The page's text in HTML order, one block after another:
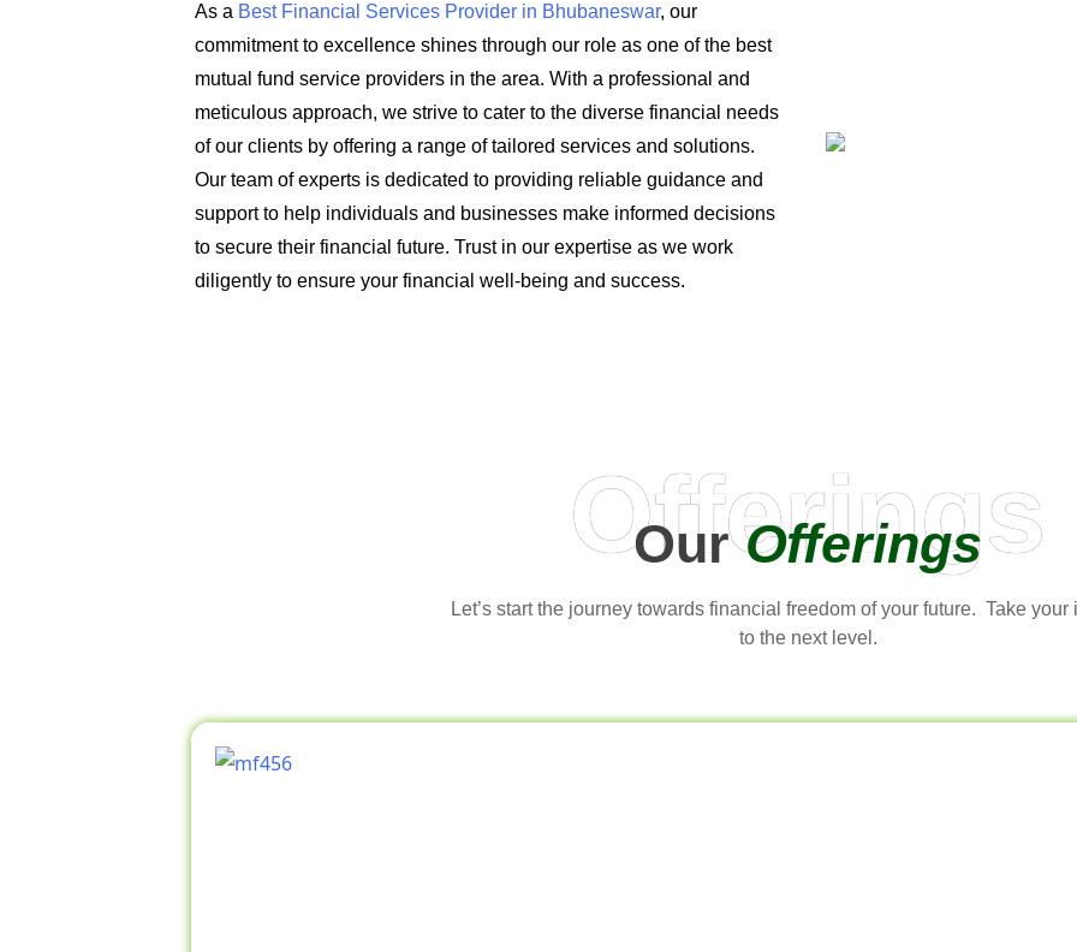
As a Best Financial Services Provider in Bhubaneswar, our
commitment to excellence shines through our role as one of the best
mutual fund service providers in the area. With a professional and
meticulous approach, we strive to cater to the diverse financial needs
of our clients by offering a range of tailored services and solutions.
Our team of experts is dedicated to providing reliable guidance and
support to help individuals and businesses make informed decisions
to secure their financial future. Trust in our expertise as we work
diligently to ensure your financial well-being and success.
Offerings
OurOfferings
Let’s start the journey towards financial freedom of your future. Take your
to the next level.